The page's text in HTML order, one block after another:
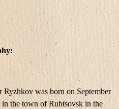
Ryzhkov was born on September
in the town of Rubtsovsk in the